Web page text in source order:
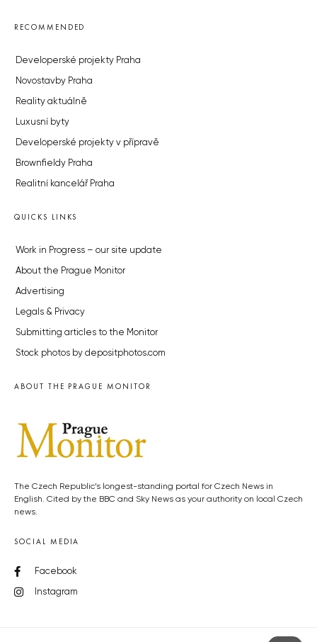
RECOMMENDED
Developerské projekty Praha
Novostavby Praha
Reality aktuálně
Luxusní byty
Developerské projekty v přípravě
Brownfieldy Praha
Realitní kancelář Praha
QUICKS LINKS
Work in Progress – our site update
About the Prague Monitor
Advertising
Legals & Privacy
Submitting articles to the Monitor
Stock photos by depositphotos.com
ABOUT THE PRAGUE MONITOR
The Czech Republic’s longest-standing portal for Czech News in
English. Cited by the BBC and Sky News as your authority on local Czech
news.
SOCIAL MEDIA
Facebook
Instagram